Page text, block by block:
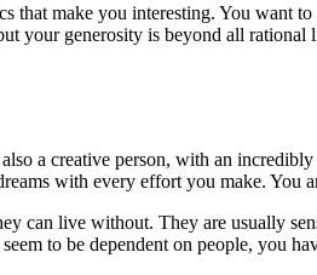
that make you interesting. You want
your generosity is beyond all
a creative person, with an
with every effort you make. You
can live without. They are usually
to be dependent on people, you